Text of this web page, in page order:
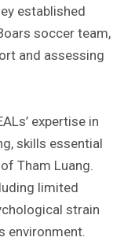
established
soccer team,
and assessing
expertise in
skills essential
Tham Luang.
limited
strain
environment.